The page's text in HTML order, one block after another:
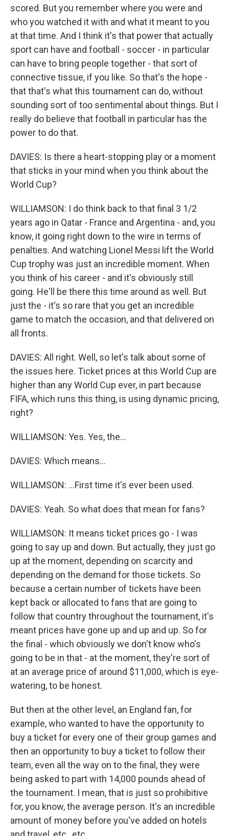
scored. But you remember where you were and
who you watched it with and what it meant to you
at that time. And I think it's that power that actually
sport can have and football - soccer - in particular
can have to bring people together - that sort of
connective tissue, if you like. So that's the hope -
that that's what this tournament can do, without
sounding sort of too sentimental about things. But I
really do believe that football in particular has the
power to do that.
DAVIES: Is there a heart-stopping play or a moment
that sticks in your mind when you think about the
World Cup?
WILLIAMSON: I do think back to that final 3 1/2
years ago in Qatar - France and Argentina - and, you
know, it going right down to the wire in terms of
penalties. And watching Lionel Messi lift the World
Cup trophy was just an incredible moment. When
you think of his career - and it's obviously still
going. He'll be there this time around as well. But
just the - it's so rare that you get an incredible
game to match the occasion, and that delivered on
all fronts.
DAVIES: All right. Well, so let's talk about some of
the issues here. Ticket prices at this World Cup are
higher than any World Cup ever, in part because
FIFA, which runs this thing, is using dynamic pricing,
right?
WILLIAMSON: Yes. Yes, the...
DAVIES: Which means...
WILLIAMSON: ...First time it's ever been used.
DAVIES: Yeah. So what does that mean for fans?
WILLIAMSON: It means ticket prices go - I was
going to say up and down. But actually, they just go
up at the moment, depending on scarcity and
depending on the demand for those tickets. So
because a certain number of tickets have been
kept back or allocated to fans that are going to
follow that country throughout the tournament, it's
meant prices have gone up and up and up. So for
the final - which obviously we don't know who's
going to be in that - at the moment, they're sort of
at an average price of around $11,000, which is eye-
watering, to be honest.
But then at the other level, an England fan, for
example, who wanted to have the opportunity to
buy a ticket for every one of their group games and
then an opportunity to buy a ticket to follow their
team, even all the way on to the final, they were
being asked to part with 14,000 pounds ahead of
the tournament. I mean, that is just so prohibitive
for, you know, the average person. It's an incredible
amount of money before you've added on hotels